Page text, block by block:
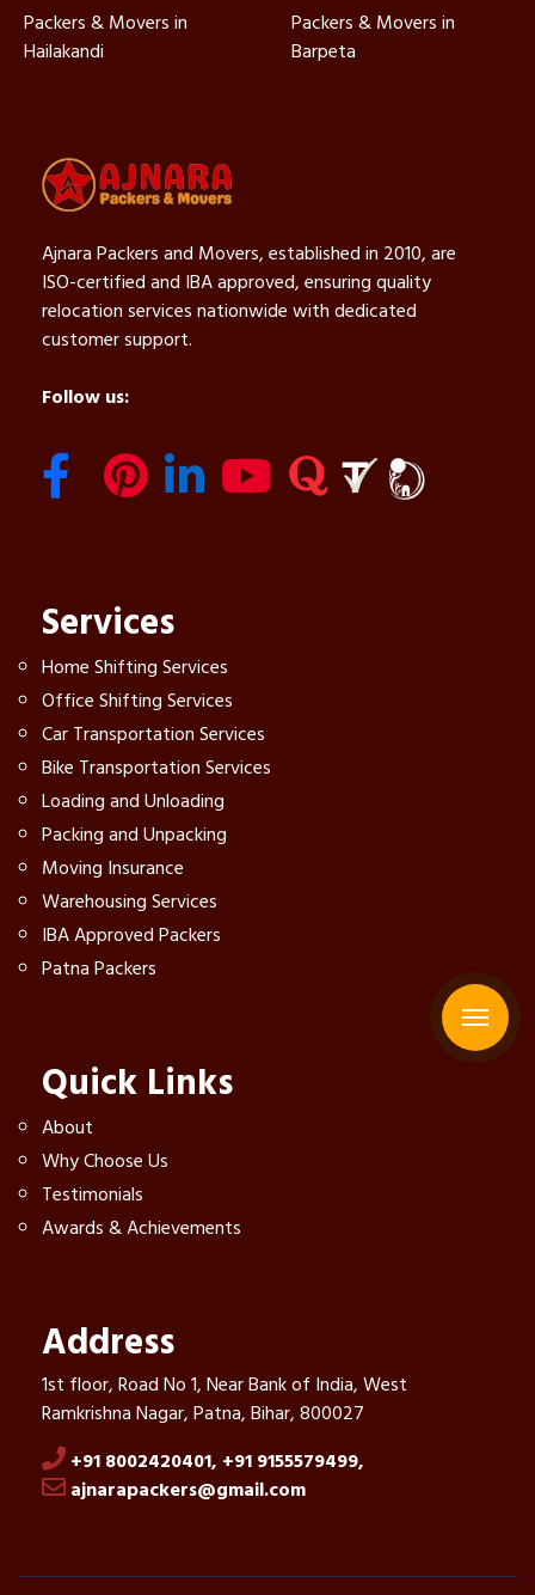
Packers & Movers in
Hailakandi
Packers & Movers in
Barpeta
Ajnara Packers and Movers, established in 2010, are
ISO-certified and IBA approved, ensuring quality
relocation services nationwide with dedicated
customer support.
Follow us:
Services
Home Shifting Services
Office Shifting Services
Car Transportation Services
Bike Transportation Services
Loading and Unloading
Packing and Unpacking
Moving Insurance
Warehousing Services
IBA Approved Packers
Patna Packers
Quick Links
About
Why Choose Us
Testimonials
Awards & Achievements
Address
1st floor, Road No 1, Near Bank of India, West
Ramkrishna Nagar, Patna, Bihar, 800027
+91 8002420401, +91 9155579499,
ajnarapackers@gmail.com